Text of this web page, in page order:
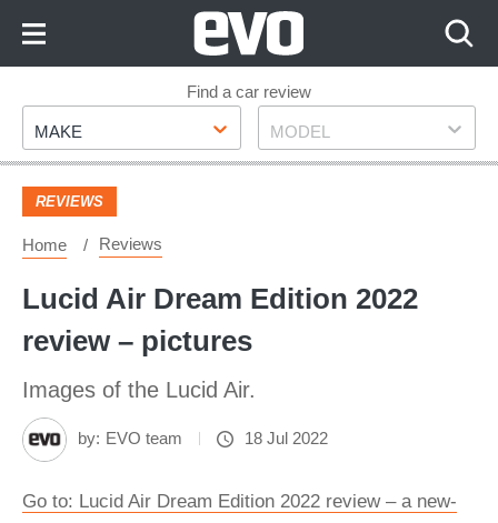
Footer
Find a car review
Make
MAKE Model
MODEL
REVIEWS
Home Reviews
Lucid Air Dream Edition 2022
review – pictures
Images of the Lucid Air.
by: EVO team 18 Jul 2022
Go to: Lucid Air Dream Edition 2022 review – a new-